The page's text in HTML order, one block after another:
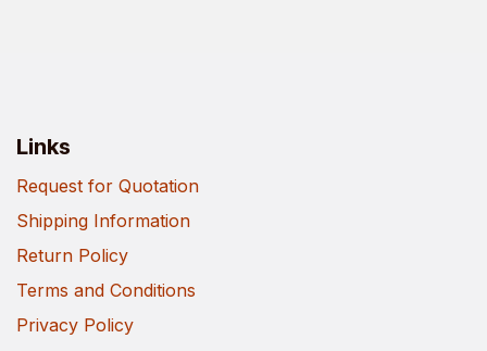
Links
Request for Quotation
Shipping Information
Return Policy
Terms and Conditions
Privacy Policy